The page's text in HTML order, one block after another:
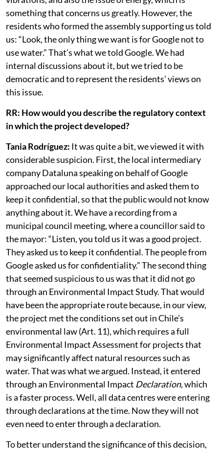
diesel they stored, all the externalities, the noise, the
vibrations, and also the issue of energy, which is
something that concerns us greatly. However, the
residents who formed the assembly supporting us told
us: “Look, the only thing we want is for Google not to
use water.” That’s what we told Google. We had
internal discussions about it, but we tried to be
democratic and to represent the residents’ views on
this issue.
RR: How would you describe the regulatory context
in which the project developed?
Tania Rodríguez:It was quite a bit, we viewed it with
considerable suspicion. First, the local intermediary
company Dataluna speaking on behalf of Google
approached our local authorities and asked them to
keep it confidential, so that the public would not know
anything about it. We have a recording from a
municipal council meeting, where a councillor said to
the mayor: “Listen, you told us it was a good project.
They asked us to keep it confidential. The people from
Google asked us for confidentiality.” The second thing
that seemed suspicious to us was that it did not go
through an Environmental Impact Study. That would
have been the appropriate route because, in our view,
the project met the conditions set out in Chile’s
environmental law (Art. 11), which requires a full
Environmental Impact Assessment for projects that
may significantly affect natural resources such as
water. That was what we argued. Instead, it entered
through an Environmental ImpactDeclaration, which
is a faster process. Well, all data centres were entering
through declarations at the time. Now they will not
even need to enter through a declaration.